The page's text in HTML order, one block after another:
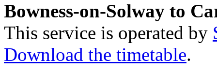
Bowness-on-Solway to
This service is operated by
Download the timetable.